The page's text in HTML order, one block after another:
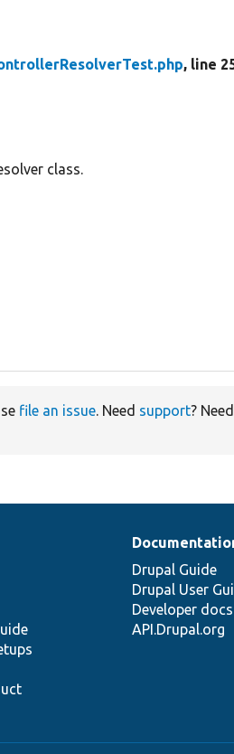
, line
class.
file an issue. Need support?
Drupal Guide
Drupal User
Developer docs
API.Drupal.org